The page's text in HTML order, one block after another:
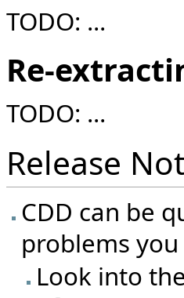
TODO: ...
Re-
TODO: ...
Release
CDD can be
problems
Look into